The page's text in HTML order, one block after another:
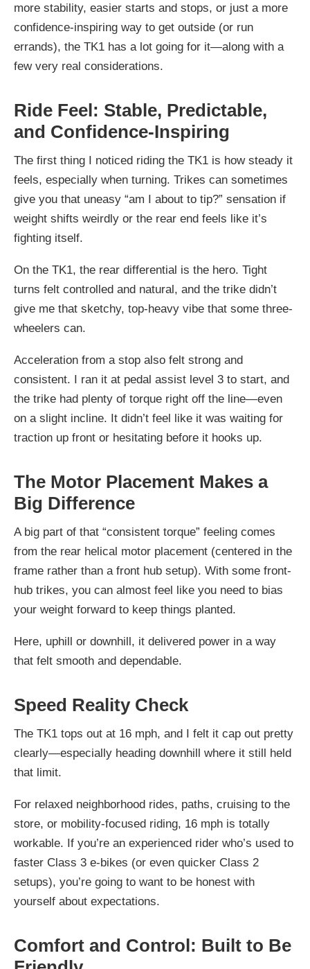
more stability, easier starts and stops, or just a more
confidence-inspiring way to get outside (or run
errands), the TK1 has a lot going for it—along with a
few very real considerations.
Ride Feel: Stable, Predictable,
and Confidence-Inspiring
The first thing I noticed riding the TK1 is how steady it
feels, especially when turning. Trikes can sometimes
give you that uneasy “am I about to tip?” sensation if
weight shifts weirdly or the rear end feels like it’s
fighting itself.
On the TK1, the rear differential is the hero. Tight
turns felt controlled and natural, and the trike didn’t
give me that sketchy, top-heavy vibe that some three-
wheelers can.
Acceleration from a stop also felt strong and
consistent. I ran it at pedal assist level 3 to start, and
the trike had plenty of torque right off the line—even
on a slight incline. It didn’t feel like it was waiting for
traction up front or hesitating before it hooks up.
The Motor Placement Makes a
Big Difference
A big part of that “consistent torque” feeling comes
from the rear helical motor placement (centered in the
frame rather than a front hub setup). With some front-
hub trikes, you can almost feel like you need to bias
your weight forward to keep things planted.
Here, uphill or downhill, it delivered power in a way
that felt smooth and dependable.
Speed Reality Check
The TK1 tops out at 16 mph, and I felt it cap out pretty
clearly—especially heading downhill where it still held
that limit.
For relaxed neighborhood rides, paths, cruising to the
store, or mobility-focused riding, 16 mph is totally
workable. If you’re an experienced rider who’s used to
faster Class 3 e-bikes (or even quicker Class 2
setups), you’re going to want to be honest with
yourself about expectations.
Comfort and Control: Built to Be